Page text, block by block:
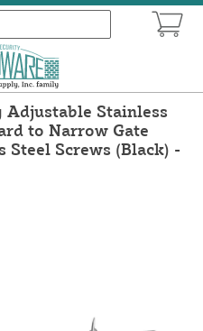
Stainless
to Narrow Gate
Screws (Black) -